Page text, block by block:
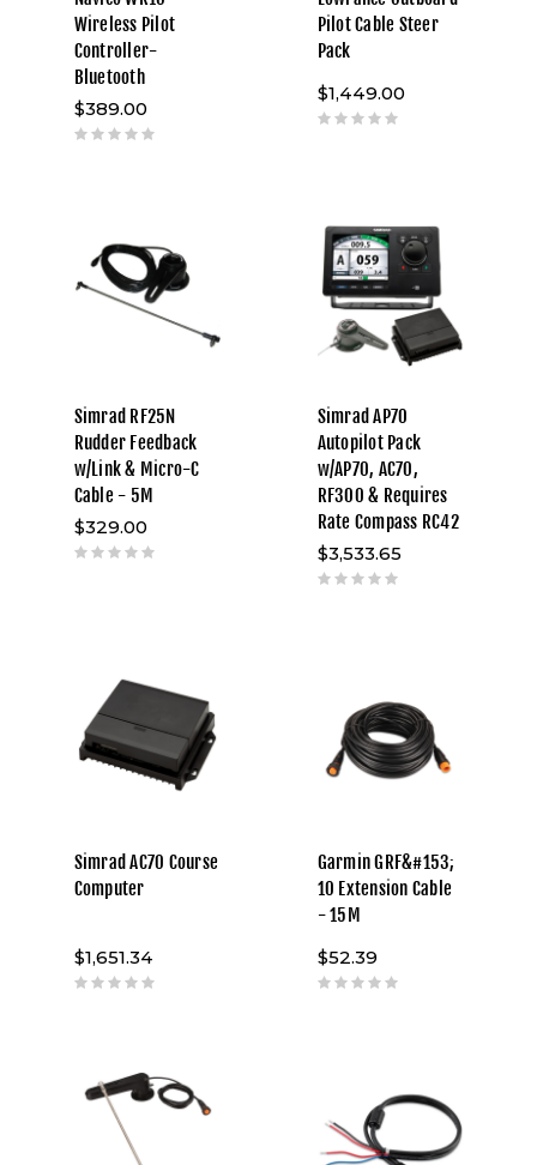
Wireless Pilot
Controller-
Bluetooth
$389.00
Pilot Cable Steer
Pack
$1,449.00
Simrad RF25N
Rudder Feedback
w/Link & Micro-C
Cable - 5M
$329.00
Simrad AP70
Autopilot Pack
w/AP70, AC70,
RF300 & Requires
Rate Compass RC42
$3,533.65
Simrad AC70 Course
Computer
$1,651.34
Garmin GRF&#153;
10 Extension Cable
- 15M
$52.39